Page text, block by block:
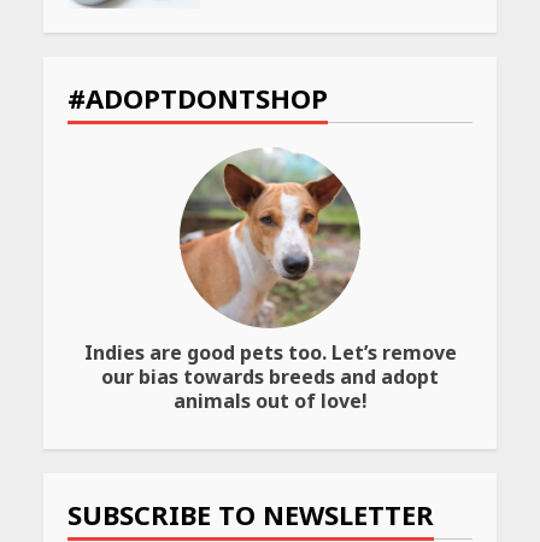
to Check Scorecard at NTA
Website
April 25, 2026
Best SPF-Infused Skincare &
Haircare Products for
Summer 2026: Protect Your
Glow Daily
April 23, 2026
Amazon Must-Haves Under
Rs 999 in India: Useful
Budget Finds That Actually
#ADOPTDONTSHOP
Indies are good pets too. Let’s remove
our bias towards breeds and adopt
animals out of love!
SUBSCRIBE TO NEWSLETTER